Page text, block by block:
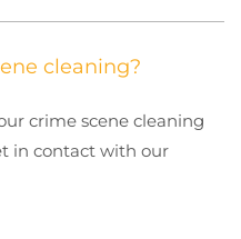
cleaning?
crime scene cleaning
in contact with our